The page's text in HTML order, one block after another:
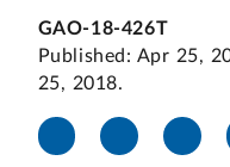
GAO-18-426T
Published: Apr 25,
25, 2018.